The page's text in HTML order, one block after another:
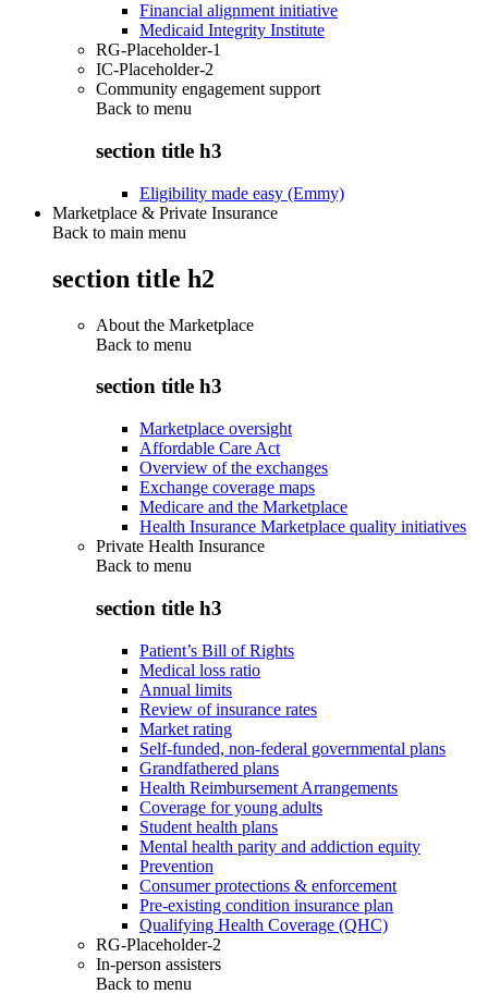
Financial alignment initiative
Medicaid Integrity Institute
RG-Placeholder-1
IC-Placeholder-2
Community engagement support
Back to menu
section title h3
Eligibility made easy (Emmy)
Marketplace & Private Insurance
Back to main menu
section title h2
About the Marketplace
Back to menu
section title h3
Marketplace oversight
Affordable Care Act
Overview of the exchanges
Exchange coverage maps
Medicare and the Marketplace
Health Insurance Marketplace quality initiatives
Private Health Insurance
Back to menu
section title h3
Patient’s Bill of Rights
Medical loss ratio
Annual limits
Review of insurance rates
Market rating
Self-funded, non-federal governmental plans
Grandfathered plans
Health Reimbursement Arrangements
Coverage for young adults
Student health plans
Mental health parity and addiction equity
Prevention
Consumer protections & enforcement
Pre-existing condition insurance plan
Qualifying Health Coverage (QHC)
RG-Placeholder-2
In-person assisters
Back to menu